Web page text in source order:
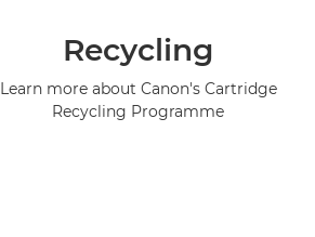
Recycling
Learn more about Canon's Cartridge
Recycling Programme